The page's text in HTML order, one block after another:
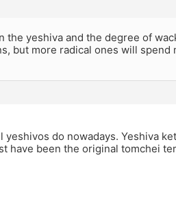
the yeshiva and the degree of
but more radical ones will spend
yeshivos do nowadays. Yeshiva
have been the original tomchei